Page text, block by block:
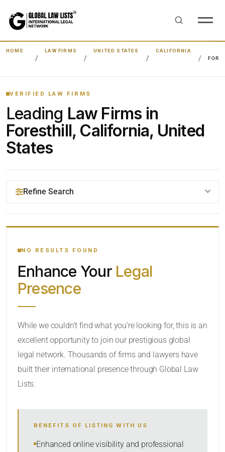
HOME LAW FIRMS UNITED STATES
CALIFORNIA
VERIFIED LAW FIRMS
Leading Law Firms in
Foresthill, California, United
States
Refine Search
YOUR SEARCH KEYWORDS
CATEGORY OR PRACTICE AREAS
NO RESULTS FOUND
Enhance Your Legal
Presence
While we couldn’t find what you’re looking for, this is an
excellent opportunity to join our prestigious global
legal network. Thousands of firms and lawyers have
built their international presence through Global Law
Lists.
BENEFITS OF LISTING WITH US
Enhanced online visibility and professional